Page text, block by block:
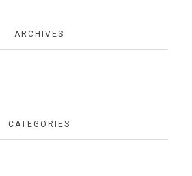
ARCHIVES
CATEGORIES